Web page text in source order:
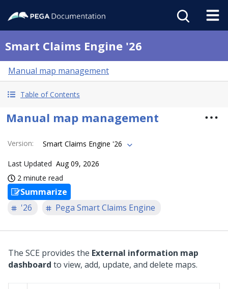
Smart Claims Engine '26
Manual map management
Table of Contents
Manual map management
Version: Smart Claims Engine '26
Last Updated Aug 09, 2026
2 minute read
Summarize
'26
Pega Smart Claims Engine
The SCE provides the External information map
dashboard to view, add, update, and delete maps.